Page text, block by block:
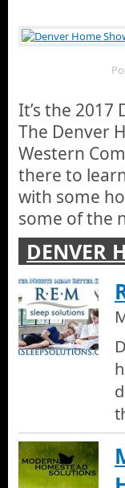
It’s the 2017
The Denver
Western
there to
with some
some of the
DENVER